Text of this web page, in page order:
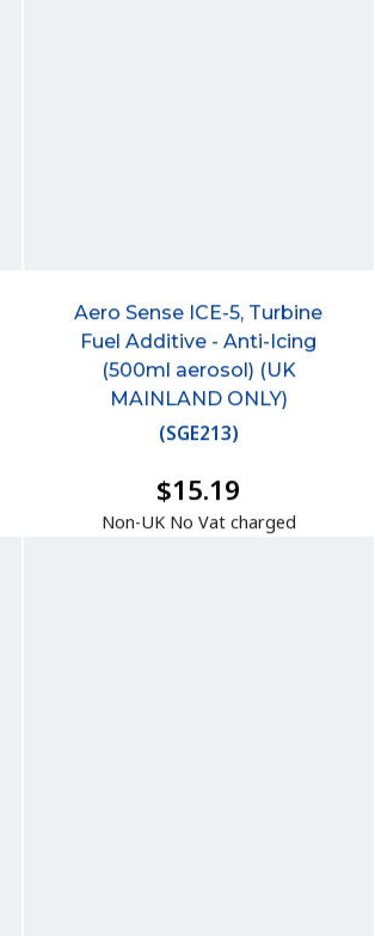
Aero Sense ICE-5, Turbine
Fuel Additive - Anti-Icing
(500ml aerosol) (UK
MAINLAND ONLY)
(SGE213)
$15.19
Non-UK No Vat charged